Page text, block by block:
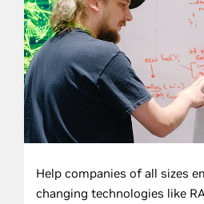
Help companies of all sizes
changing technologies like